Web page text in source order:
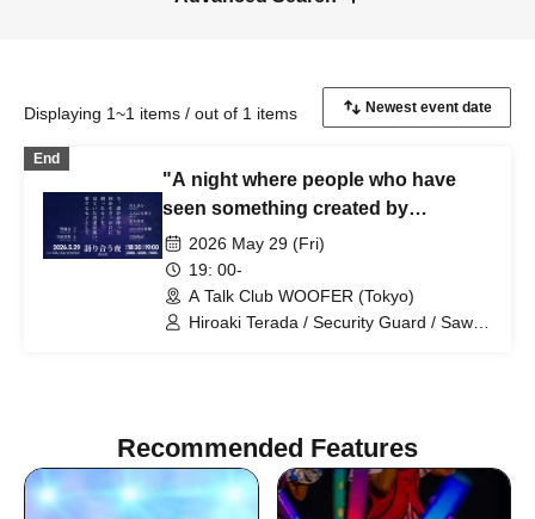
Displaying 1~1 items / out of 1 items
End
"A night where people who have
seen something created by
someone else come together and
talk about the things they love -
Night 14"
2026 May 29 (Fri)
19: 00-
A Talk Club WOOFER (Tokyo)
Hiroaki Terada / Security Guard / Sawa
Recommended Features